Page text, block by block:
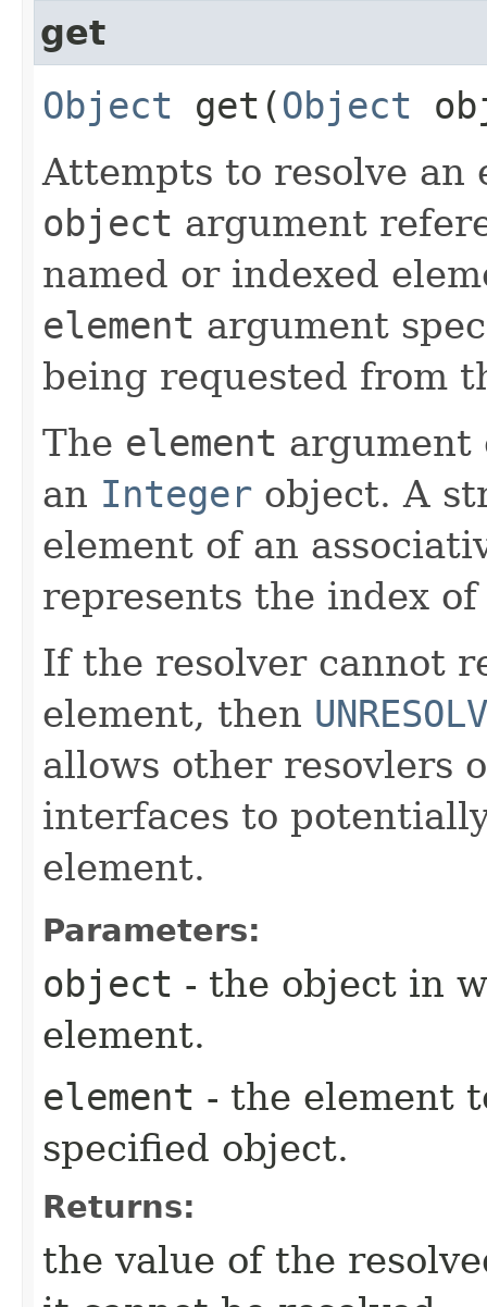
get
Object get​(Object
Attempts to resolve an
object argument
named or indexed
element argument
being requested from
The element
an Integer object. A
element of an
represents the index
If the resolver cannot
element, then
allows other resovlers
interfaces to
element.
Parameters:
object - the object in
element.
element - the element
specified object.
Returns:
the value of the